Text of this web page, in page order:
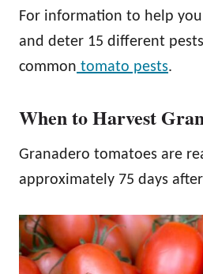
For information to help
and deter 15 different
common tomato pests.
When to Harvest
Granadero tomatoes are
approximately 75 days